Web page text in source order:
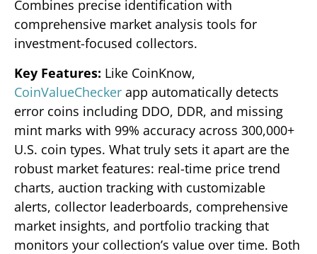
Combines precise identification with
comprehensive market analysis tools for
investment-focused collectors.
Key Features: Like CoinKnow,
CoinValueChecker app automatically detects
error coins including DDO, DDR, and missing
mint marks with 99% accuracy across 300,000+
U.S. coin types. What truly sets it apart are the
robust market features: real-time price trend
charts, auction tracking with customizable
alerts, collector leaderboards, comprehensive
market insights, and portfolio tracking that
monitors your collection’s value over time. Both